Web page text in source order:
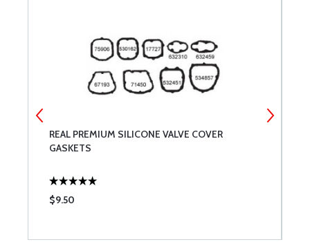
REAL PREMIUM SILICONE VALVE COVER
GASKETS
$9.50